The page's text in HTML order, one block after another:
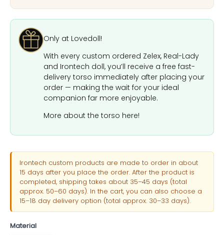
Only at Lovedoll!
With every custom ordered Zelex, Real-Lady
and Irontech doll, you’ll receive a free fast-
delivery torso immediately after placing your
order — making the wait for your ideal
companion far more enjoyable.
More about the torso here!
Irontech custom products are made to order in about
15 days after you place the order. After the product is
completed, shipping takes about 35–45 days (total
approx. 50–60 days). In the cart, you can also choose a
15–18 day delivery option (total approx. 30–33 days).
Material